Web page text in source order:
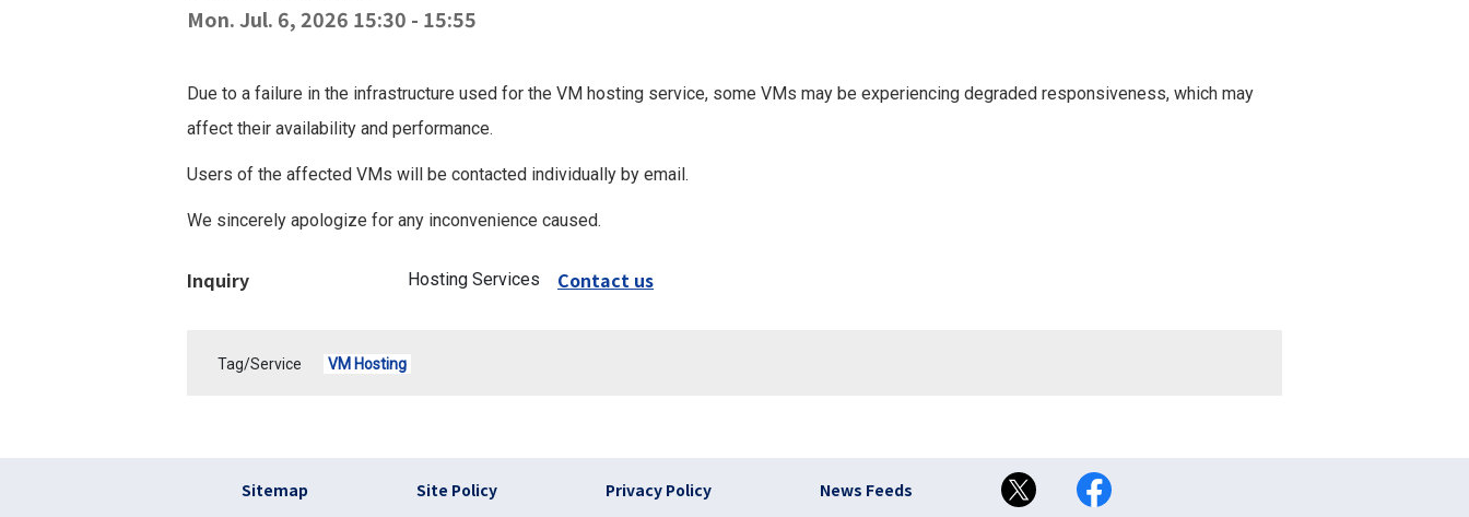
Mon. Jul. 6, 2026 15:30 - 15:55
Due to a failure in the infrastructure used for the VM hosting service, some VMs may be experiencing degraded responsiveness, which may
affect their availability and performance.
Users of the affected VMs will be contacted individually by email.
We sincerely apologize for any inconvenience caused.
Inquiry Hosting Services Contact us
Tag/Service VM Hosting
フッター リンク(en)
Sitemap Site Policy Privacy Policy News Feeds